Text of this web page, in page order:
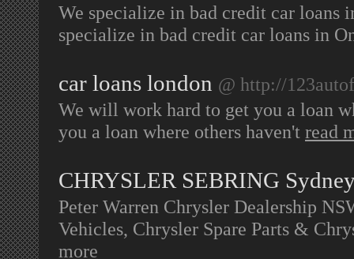
We specialize in bad credit car loans
specialize in bad credit car loans in
car loans london @ http://
We will work hard to get you a loan
you a loan where others haven't read
CHRYSLER SEBRING
Peter Warren Chrysler Dealership
Vehicles, Chrysler Spare Parts &
more